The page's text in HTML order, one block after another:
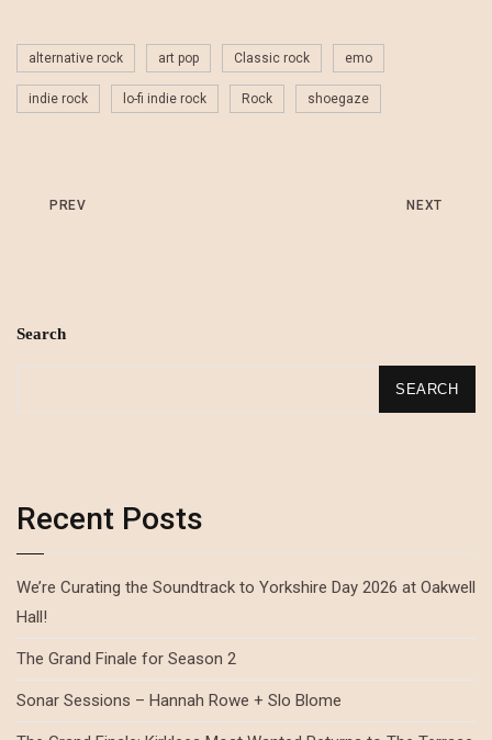
alternative rock art pop Classic rock emo
indie rock lo-fi indie rock Rock shoegaze
PREV NEXT
Search
SEARCH
Recent Posts
We’re Curating the Soundtrack to Yorkshire Day 2026 at Oakwell
Hall!
The Grand Finale for Season 2
Sonar Sessions – Hannah Rowe + Slo Blome